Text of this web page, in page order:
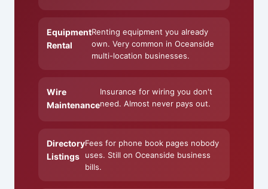
Equipment
Rental
Renting equipment you already
own. Very common in Oceanside
multi-location businesses.
Wire
Maintenance
Insurance for wiring you don't
need. Almost never pays out.
Directory
Listings
Fees for phone book pages nobody
uses. Still on Oceanside business
bills.